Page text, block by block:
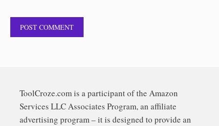
ToolCroze.com is a participant of the Amazon
Services LLC Associates Program, an affiliate
advertising program – it is designed to provide an